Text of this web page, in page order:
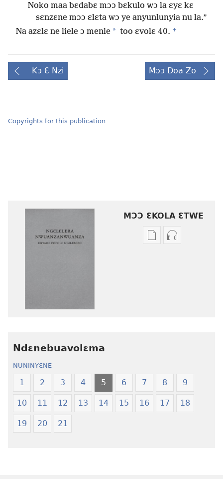
Noko maa bɛdabɛ mɔɔ bɛkulo wɔ la ɛyɛ kɛ
sɛnzɛne mɔɔ ɛlɛta wɔ ye anyunlunyia nu la.”
Na azɛlɛ ne liele ɔ menle * too ɛvolɛ 40. +
Kɔ Ɛ Nzi Mɔɔ Doa Zo
Copyrights for this publication
MƆƆ ƐKOLA ƐTWE
Mbuluku
Ngilebɛbo
Ɔdio
Ngilebɛbo
Ndɛnebuavolɛma
NUNINYƐNE
1 2 3 4 5 6 7 8 9
10 11 12 13 14 15 16 17 18
19 20 21